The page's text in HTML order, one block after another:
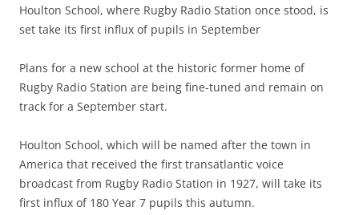
Houlton School, where Rugby Radio Station once stood, is
set take its first influx of pupils in September
Plans for a new school at the historic former home of
Rugby Radio Station are being fine-tuned and remain on
track for a September start.
Houlton School, which will be named after the town in
America that received the first transatlantic voice
broadcast from Rugby Radio Station in 1927, will take its
first influx of 180 Year 7 pupils this autumn.